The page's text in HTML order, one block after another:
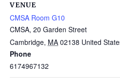
VENUE
CMSA Room G10
CMSA, 20 Garden Street
Cambridge, MA 02138 United
Phone
6174967132